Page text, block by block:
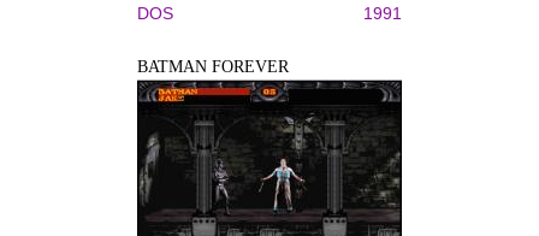
DOS 1991
BATMAN FOREVER